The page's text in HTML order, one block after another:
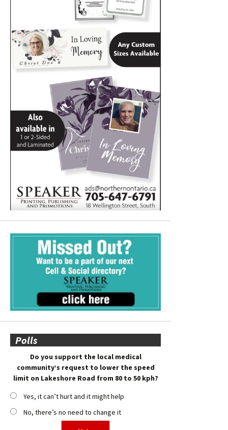
Polls
Do you support the local medical
community’s request to lower the speed
limit on Lakeshore Road from 80 to 50 kph?
Yes, it can’t hurt and it might help
No, there’s no need to change it